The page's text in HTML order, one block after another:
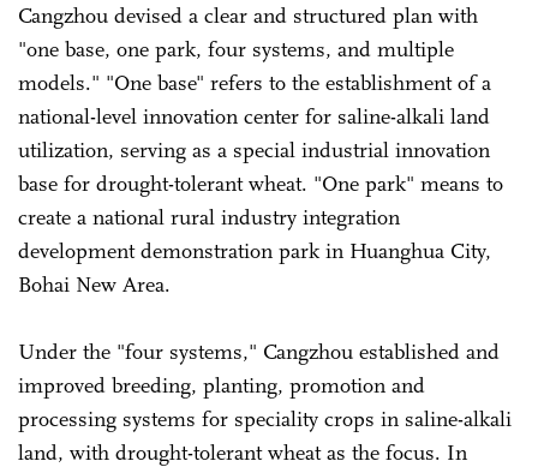
Cangzhou devised a clear and structured plan with
"one base, one park, four systems, and multiple
models." "One base" refers to the establishment of a
national-level innovation center for saline-alkali land
utilization, serving as a special industrial innovation
base for drought-tolerant wheat. "One park" means to
create a national rural industry integration
development demonstration park in Huanghua City,
Bohai New Area.
Under the "four systems," Cangzhou established and
improved breeding, planting, promotion and
processing systems for speciality crops in saline-alkali
land, with drought-tolerant wheat as the focus. In